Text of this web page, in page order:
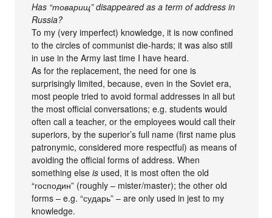
Has “товарищ” disappeared as a term of address in
Russia?
To my (very imperfect) knowledge, it is now confined
to the circles of communist die-hards; it was also still
in use in the Army last time I have heard.
As for the replacement, the need for one is
surprisingly limited, because, even in the Soviet era,
most people tried to avoid formal addresses in all but
the most official conversations; e.g. students would
often call a teacher, or the employees would call their
superiors, by the superior’s full name (first name plus
patronymic, considered more respectful) as means of
avoiding the official forms of address. When
something elseis used, it is most often the old
“господин” (roughly – mister/master); the other old
forms – e.g. “сударь” – are only used in jest to my
knowledge.